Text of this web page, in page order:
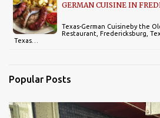
GERMAN CUISINE IN
Texas-German Cuisineby the
Restaurant, Fredericksburg,
Texas…
Popular Posts